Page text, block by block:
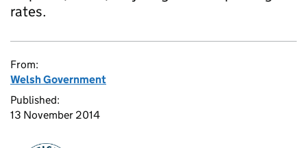
rates.
From:
Welsh Government
Published:
13 November 2014